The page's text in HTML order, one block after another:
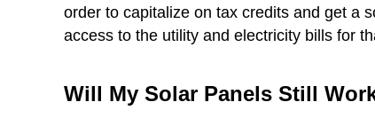
order to capitalize on tax credits and get a
access to the utility and electricity bills for
Will My Solar Panels Still